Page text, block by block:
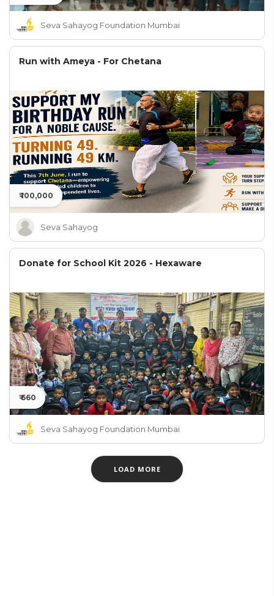
Seva Sahayog Foundation Mumbai
Run with Ameya - For Chetana
₹ 100,000
Seva Sahayog
Donate for School Kit 2026 - Hexaware
₹ 660
Seva Sahayog Foundation Mumbai
LOAD MORE